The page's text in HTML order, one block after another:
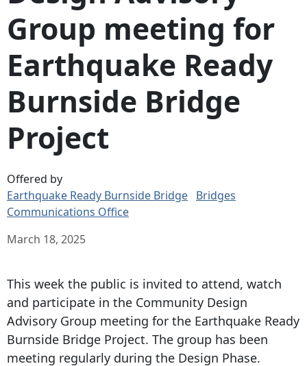
Group meeting for
Earthquake Ready
Burnside Bridge
Project
Offered by
Earthquake Ready Burnside Bridge Bridges
Communications Office
March 18, 2025
This week the public is invited to attend, watch
and participate in the Community Design
Advisory Group meeting for the Earthquake Ready
Burnside Bridge Project. The group has been
meeting regularly during the Design Phase.